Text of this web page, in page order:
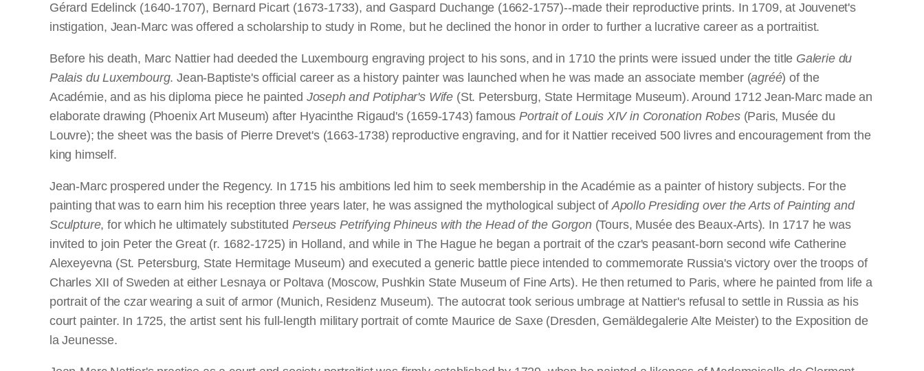
Gérard Edelinck (1640-1707), Bernard Picart (1673-1733), and Gaspard Duchange (1662-1757)--made their reproductive prints. In 1709, at Jouvenet's
instigation, Jean-Marc was offered a scholarship to study in Rome, but he declined the honor in order to further a lucrative career as a portraitist.
Before his death, Marc Nattier had deeded the Luxembourg engraving project to his sons, and in 1710 the prints were issued under the title Galerie du
Palais du Luxembourg. Jean-Baptiste's official career as a history painter was launched when he was made an associate member (agréé) of the
Académie, and as his diploma piece he painted Joseph and Potiphar's Wife (St. Petersburg, State Hermitage Museum). Around 1712 Jean-Marc made an
elaborate drawing (Phoenix Art Museum) after Hyacinthe Rigaud's (1659-1743) famousPortrait of Louis XIV in Coronation Robes(Paris, Musée du
Louvre); the sheet was the basis of Pierre Drevet's (1663-1738) reproductive engraving, and for it Nattier received 500 livres and encouragement from the
king himself.
Jean-Marc prospered under the Regency. In 1715 his ambitions led him to seek membership in the Académie as a painter of history subjects. For the
painting that was to earn him his reception three years later, he was assigned the mythological subject ofApollo Presiding over the Arts of Painting and
Sculpture, for which he ultimately substituted Perseus Petrifying Phineus with the Head of the Gorgon(Tours, Musée des Beaux-Arts). In 1717 he was
invited to join Peter the Great (r. 1682-1725) in Holland, and while in The Hague he began a portrait of the czar's peasant-born second wife Catherine
Alexeyevna (St. Petersburg, State Hermitage Museum) and executed a generic battle piece intended to commemorate Russia's victory over the troops of
Charles XII of Sweden at either Lesnaya or Poltava (Moscow, Pushkin State Museum of Fine Arts). He then returned to Paris, where he painted from life a
portrait of the czar wearing a suit of armor (Munich, Residenz Museum). The autocrat took serious umbrage at Nattier's refusal to settle in Russia as his
court painter. In 1725, the artist sent his full-length military portrait of comte Maurice de Saxe (Dresden, Gemäldegalerie Alte Meister) to the Exposition de
la Jeunesse.